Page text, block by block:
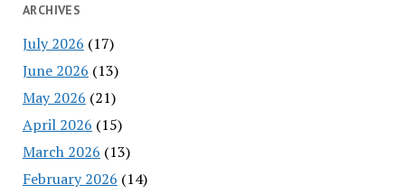
ARCHIVES
July 2026 (17)
June 2026 (13)
May 2026 (21)
April 2026 (15)
March 2026 (13)
February 2026 (14)